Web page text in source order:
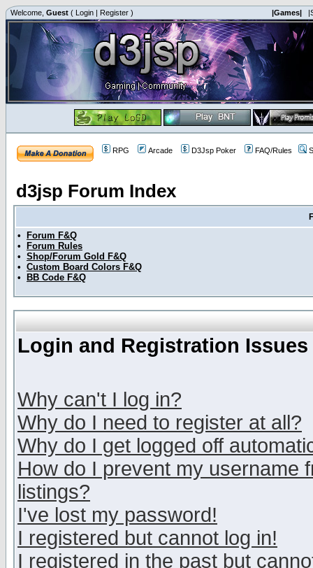
Welcome, Guest ( Login | Register ) |Games|
RPG Arcade D3Jsp Poker FAQ/Rules
d3jsp Forum Index
•
Forum F&Q
•
Forum Rules
• Shop/Forum Gold F&Q
• Custom Board Colors F&Q
•
BB Code F&Q
Login and Registration Issues
Why can't I log in?
Why do I need to register at all?
Why do I get logged off
How do I prevent my username
listings?
I've lost my password!
I registered but cannot log in!
I registered in the past but